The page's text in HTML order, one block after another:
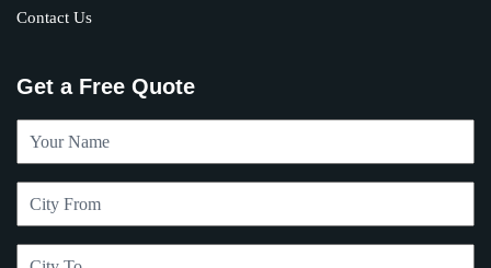
Contact Us
Get a Free Quote